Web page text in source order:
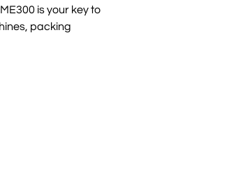
is your key to
packing